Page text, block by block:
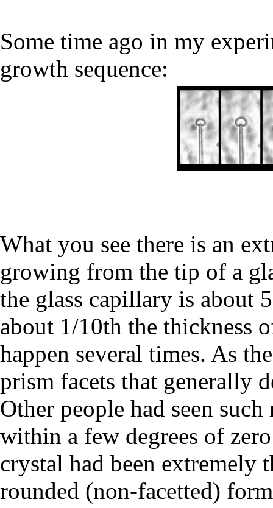
Some time ago in my
growth sequence:
What you see there is an
growing from the tip of a
the glass capillary is about
about 1/10th the thickness
happen several times. As
prism facets that generally
Other people had seen
within a few degrees of
crystal had been extremely
rounded (non-facetted)